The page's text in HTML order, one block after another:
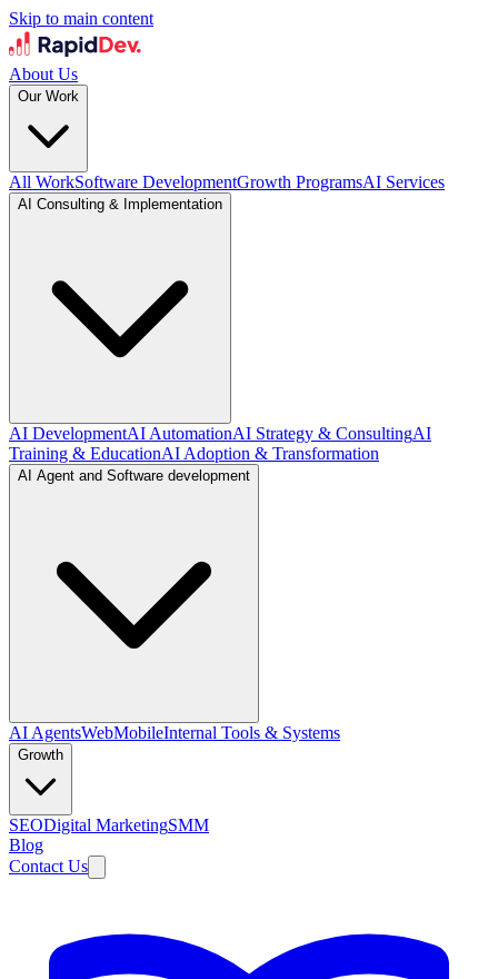
Skip to main content
About Us
Our Work
All WorkSoftware DevelopmentGrowth ProgramsAI Services
AI Consulting & Implementation
AI DevelopmentAI AutomationAI Strategy & ConsultingAI
Training & EducationAI Adoption & Transformation
AI Agent and Software development
AI AgentsWebMobileInternal Tools & Systems
Growth
SEODigital MarketingSMM
Blog
Contact Us